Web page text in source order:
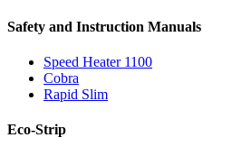
Safety and Instruction Manuals
Speed Heater 1100
Cobra
Rapid Slim
Eco-Strip